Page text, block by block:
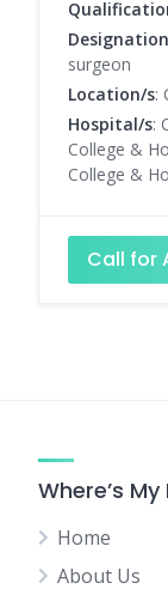
Designation
surgeon
Location/s:
Hospital/s:
College &
College &
Call for
Where’s
Home
About Us